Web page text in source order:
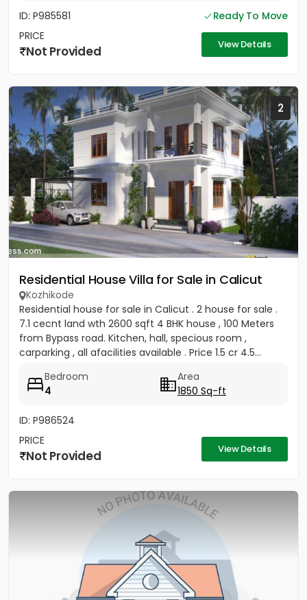
ID: P985581
Ready To Move
PRICE
Not Provided View Details
2
Residential House Villa for Sale in Calicut
Kozhikode
Residential house for sale in Calicut . 2 house for sale .
7.1 cecnt land wth 2600 sqft 4 BHK house , 100 Meters
from Bypass road. Kitchen, hall, specious room ,
carparking , all afacilities available . Price 1.5 cr 4.5...
Bedroom
4
Area
1850 Sq-ft
ID: P986524
PRICE
Not Provided View Details